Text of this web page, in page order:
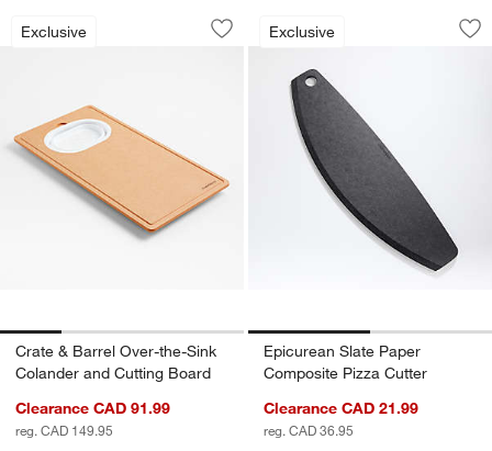
Exclusive
Crate & Barrel Over-the-Sink
Carousel showing item 1 through 1 of 4
Save to Favorites
Crate & Barrel Over-the-Sink
Crate & Barrel Over-the-Sink
Colander and Cutting Board
Clearance CAD 91.99
reg. CAD 149.95
Exclusive
Epicurean Slate
Carousel showing item 1 through
Epicurean Slate Paper
Composite Pizza Cutter
Clearance CAD 21.99
reg. CAD 36.95